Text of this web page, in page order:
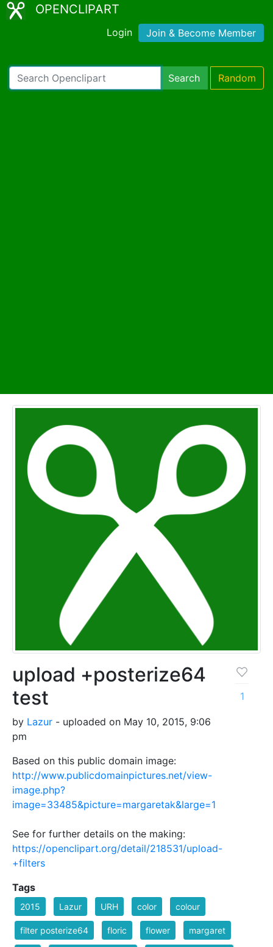
OPENCLIPART
Login Join & Become Member
Search Random
upload +posterize64
test
by Lazur - uploaded on May 10, 2015, 9:06
pm
Based on this public domain image:
http://www.publicdomainpictures.net/view-
image.php?
image=33485&picture=margaretak&large=1
See for further details on the making:
https://openclipart.org/detail/218531/upload-
+filters
1
Tags
2015 Lazur URH color colour
filter posterize64 floric flower margaret